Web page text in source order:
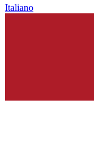
Italiano